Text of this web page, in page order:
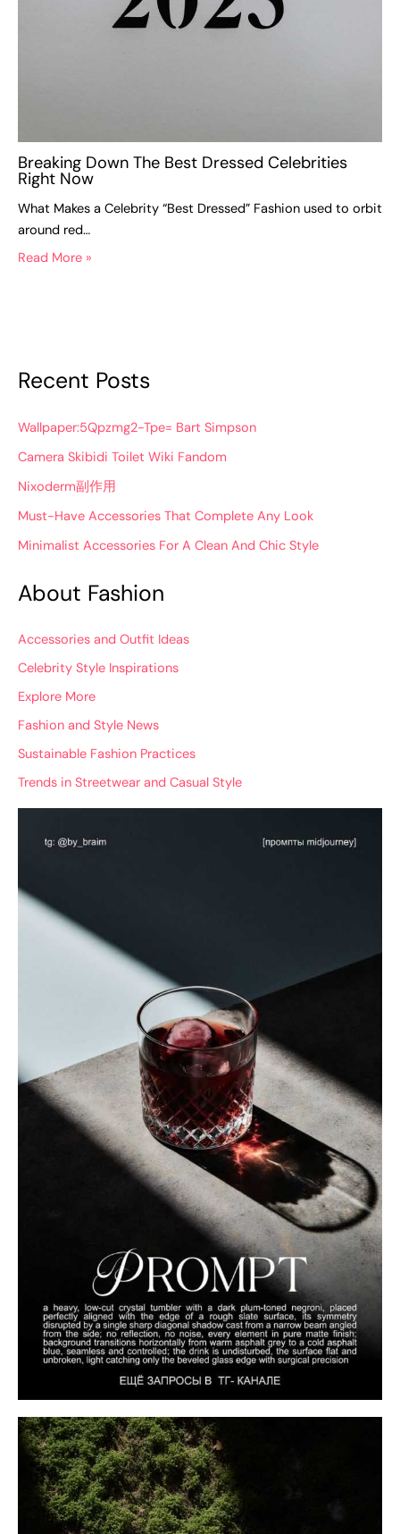
Breaking Down The Best Dressed Celebrities
Right Now
What Makes a Celebrity “Best Dressed” Fashion used to orbit
around red…
Read More »
Recent Posts
Wallpaper:5Qpzmg2-Tpe= Bart Simpson
Camera Skibidi Toilet Wiki Fandom
Nixoderm副作用
Must-Have Accessories That Complete Any Look
Minimalist Accessories For A Clean And Chic Style
About Fashion
Accessories and Outfit Ideas
Celebrity Style Inspirations
Explore More
Fashion and Style News
Sustainable Fashion Practices
Trends in Streetwear and Casual Style